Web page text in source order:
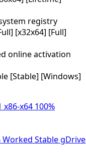
registry
[x32x64] [Full]
online activation
[Stable] [Windows]
x64 100%
Worked Stable gDrive